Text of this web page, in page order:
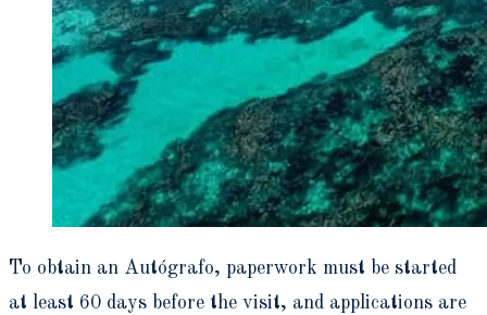
To obtain an Autógrafo, paperwork must be started
at least 60 days before the visit, and applications are